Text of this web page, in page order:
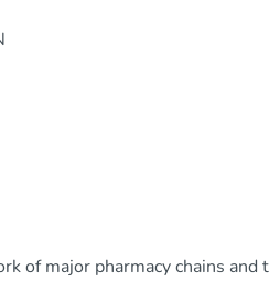
of major pharmacy chains and